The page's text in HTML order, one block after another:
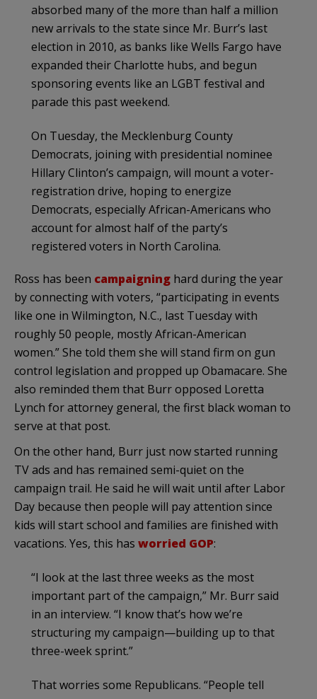
absorbed many of the more than half a million
new arrivals to the state since Mr. Burr’s last
election in 2010, as banks like Wells Fargo have
expanded their Charlotte hubs, and begun
sponsoring events like an LGBT festival and
parade this past weekend.
On Tuesday, the Mecklenburg County
Democrats, joining with presidential nominee
Hillary Clinton’s campaign, will mount a voter-
registration drive, hoping to energize
Democrats, especially African-Americans who
account for almost half of the party’s
registered voters in North Carolina.
Ross has been campaigning hard during the year
by connecting with voters, “participating in events
like one in Wilmington, N.C., last Tuesday with
roughly 50 people, mostly African-American
women.” She told them she will stand firm on gun
control legislation and propped up Obamacare. She
also reminded them that Burr opposed Loretta
Lynch for attorney general, the first black woman to
serve at that post.
On the other hand, Burr just now started running
TV ads and has remained semi-quiet on the
campaign trail. He said he will wait until after Labor
Day because then people will pay attention since
kids will start school and families are finished with
vacations. Yes, this has worried GOP:
“I look at the last three weeks as the most
important part of the campaign,” Mr. Burr said
in an interview. “I know that’s how we’re
structuring my campaign—building up to that
three-week sprint.”
That worries some Republicans. “People tell